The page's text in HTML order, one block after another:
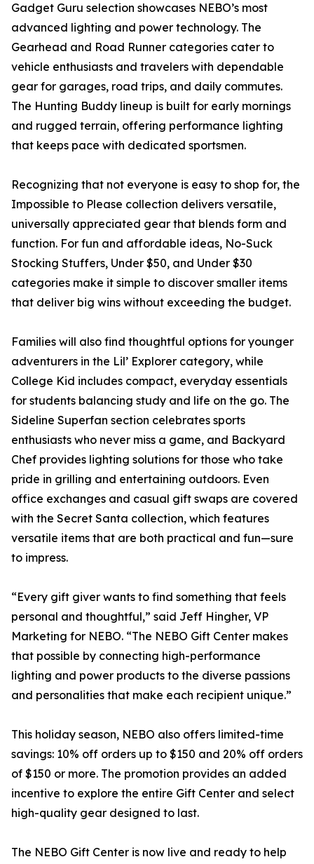
Gadget Guru selection showcases NEBO’s most
advanced lighting and power technology. The
Gearhead and Road Runner categories cater to
vehicle enthusiasts and travelers with dependable
gear for garages, road trips, and daily commutes.
The Hunting Buddy lineup is built for early mornings
and rugged terrain, offering performance lighting
that keeps pace with dedicated sportsmen.
Recognizing that not everyone is easy to shop for, the
Impossible to Please collection delivers versatile,
universally appreciated gear that blends form and
function. For fun and affordable ideas, No-Suck
Stocking Stuffers, Under $50, and Under $30
categories make it simple to discover smaller items
that deliver big wins without exceeding the budget.
Families will also find thoughtful options for younger
adventurers in the Lil’ Explorer category, while
College Kid includes compact, everyday essentials
for students balancing study and life on the go. The
Sideline Superfan section celebrates sports
enthusiasts who never miss a game, and Backyard
Chef provides lighting solutions for those who take
pride in grilling and entertaining outdoors. Even
office exchanges and casual gift swaps are covered
with the Secret Santa collection, which features
versatile items that are both practical and fun—sure
to impress.
“Every gift giver wants to find something that feels
personal and thoughtful,” said Jeff Hingher, VP
Marketing for NEBO. “The NEBO Gift Center makes
that possible by connecting high-performance
lighting and power products to the diverse passions
and personalities that make each recipient unique.”
This holiday season, NEBO also offers limited-time
savings: 10% off orders up to $150 and 20% off orders
of $150 or more. The promotion provides an added
incentive to explore the entire Gift Center and select
high-quality gear designed to last.
The NEBO Gift Center is now live and ready to help